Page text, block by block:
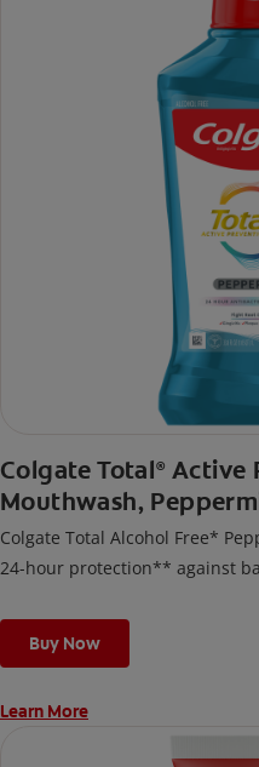
Colgate Total® Active
Mouthwash,
Colgate Total Alcohol Free*
24-hour protection** against
Buy Now
Learn More